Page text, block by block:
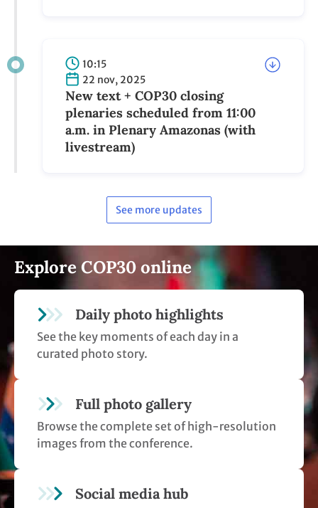
10:15
22 nov, 2025
New text + COP30 closing
plenaries scheduled from 11:00
a.m. in Plenary Amazonas (with
livestream)
See more updates
Explore COP30 online
Daily photo highlights
See the key moments of each day in a
curated photo story.
Full photo gallery
Browse the complete set of high-resolution
images from the conference.
Social media hub